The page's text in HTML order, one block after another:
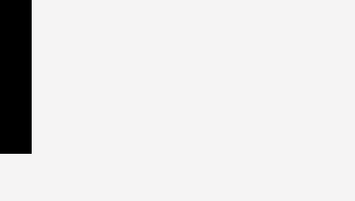
Rate